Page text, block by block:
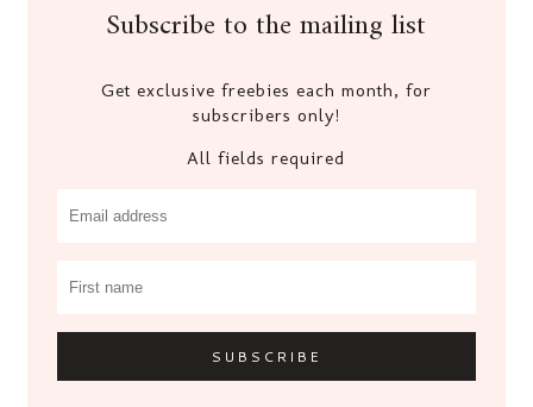
Subscribe to the mailing list
Get exclusive freebies each month, for
subscribers only!
All fields required